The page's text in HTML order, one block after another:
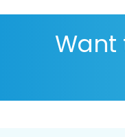
Want